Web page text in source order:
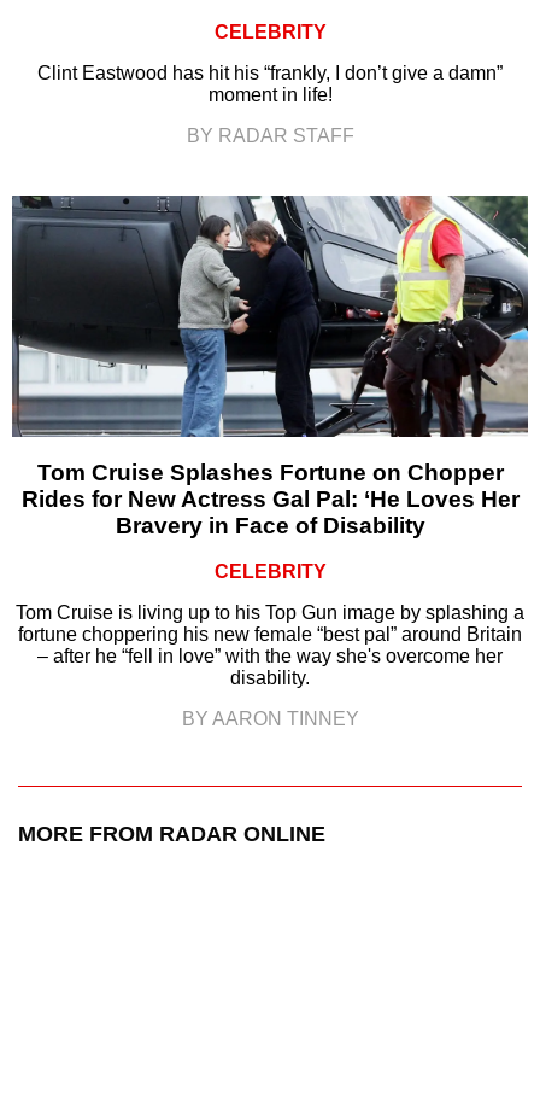
CELEBRITY
Clint Eastwood has hit his “frankly, I don’t give a damn”
moment in life!
BY RADAR STAFF
Tom Cruise Splashes Fortune on Chopper
Rides for New Actress Gal Pal: ‘He Loves Her
Bravery in Face of Disability
CELEBRITY
Tom Cruise is living up to his Top Gun image by splashing a
fortune choppering his new female “best pal” around Britain
– after he “fell in love” with the way she's overcome her
disability.
BY AARON TINNEY
MORE FROM RADAR ONLINE